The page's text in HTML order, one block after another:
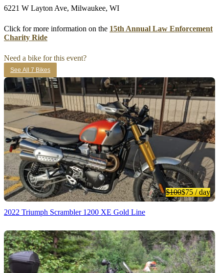
6221 W Layton Ave, Milwaukee, WI
Click for more information on the 15th Annual Law Enforcement
Charity Ride
Need a bike for this event?
See All 7 Bikes
$100$75/ day
2022 Triumph Scrambler 1200 XE Gold Line